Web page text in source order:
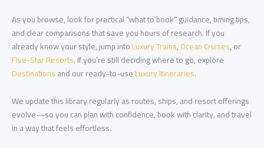
As you browse, look for practical “what to book” guidance, timing tips,
and clear comparisons that save you hours of research. If you
already know your style, jump intoLuxury Trains,Ocean Cruises, or
Five-Star Resorts. If you’re still deciding where to go, explore
Destinationsand our ready-to-useLuxury Itineraries.
We update this library regularly as routes, ships, and resort offerings
evolve—so you can plan with confidence, book with clarity, and travel
in a way that feels effortless.